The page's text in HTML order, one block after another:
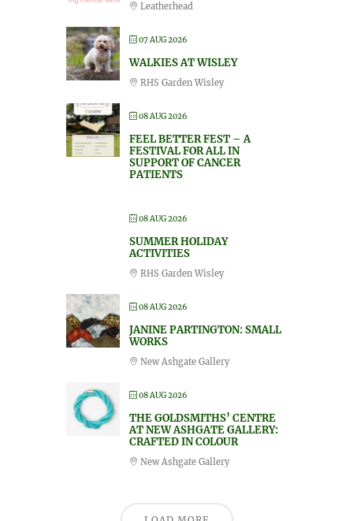
Leatherhead
07 AUG 2026
WALKIES AT WISLEY
RHS Garden Wisley
08 AUG 2026
FEEL BETTER FEST – A
FESTIVAL FOR ALL IN
SUPPORT OF CANCER
PATIENTS
08 AUG 2026
SUMMER HOLIDAY
ACTIVITIES
RHS Garden Wisley
08 AUG 2026
JANINE PARTINGTON: SMALL
WORKS
New Ashgate Gallery
08 AUG 2026
THE GOLDSMITHS’ CENTRE
AT NEW ASHGATE GALLERY:
CRAFTED IN COLOUR
New Ashgate Gallery